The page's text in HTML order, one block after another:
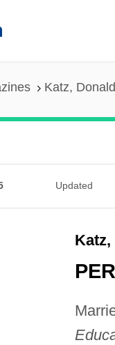
Katz,
Updated
Katz,